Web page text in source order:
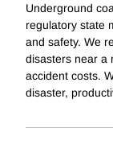
Underground
regulatory state
and safety. We
disasters near a
accident costs.
disaster,